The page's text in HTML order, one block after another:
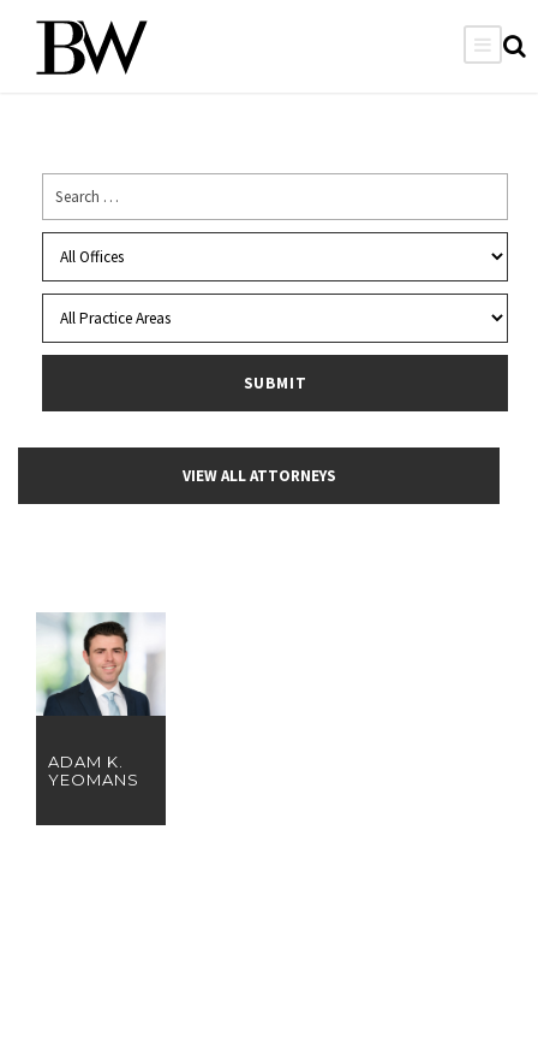
VIEW ALL ATTORNEYS
ADAM K.
YEOMANS